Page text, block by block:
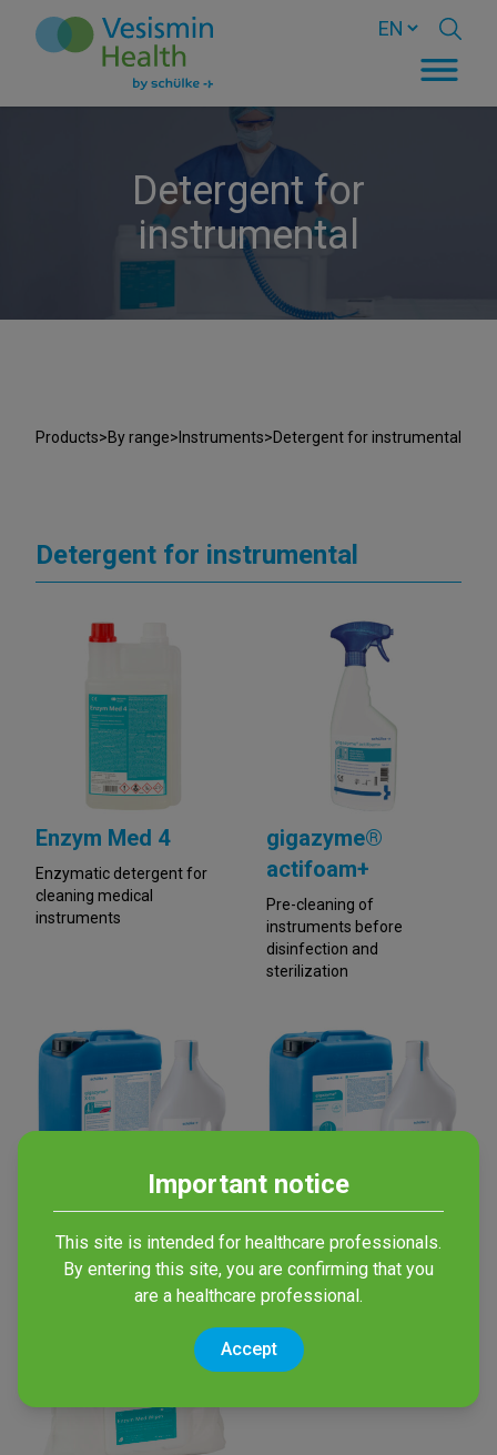
Detergent for
instrumental
Products>By range> Instruments>Detergent for instrumental
Detergent for instrumental
Enzym Med 4
Enzymatic detergent for
cleaning medical
instruments
gigazyme®
actifoam+
Pre-cleaning of
instruments before
disinfection and
sterilization
Gigazyme X-tra
Multi-enzymatic Detergent
Gigazyme
Multi-enzymatic Detergent
Important notice
This site is intended for healthcare professionals.
By entering this site, you are confirming that you
are a healthcare professional.
Accept